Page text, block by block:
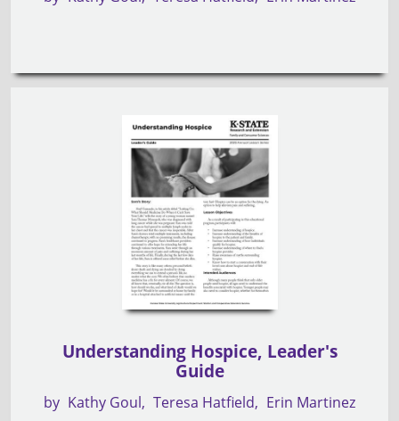
Understanding Hospice, Leader's
Guide
by Kathy Goul Teresa Hatfield Erin Martinez